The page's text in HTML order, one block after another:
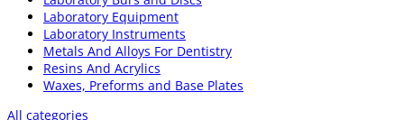
Laboratory Equipment
Laboratory Instruments
Metals And Alloys For Dentistry
Resins And Acrylics
Waxes, Preforms and Base Plates
All categories